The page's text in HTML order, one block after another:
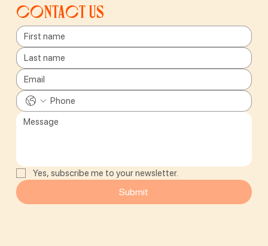
Contact us
Yes, subscribe me to your newsletter.
Submit